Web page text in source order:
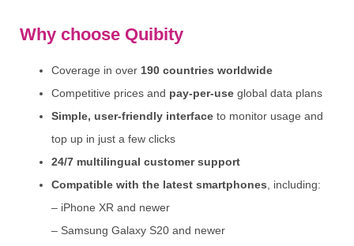
Why choose Quibity
Coverage in over 190 countries worldwide
Competitive prices and pay-per-use global data plans
Simple, user-friendly interface to monitor usage and
top up in just a few clicks
24/7 multilingual customer support
Compatible with the latest smartphones , including:
– iPhone XR and newer
– Samsung Galaxy S20 and newer